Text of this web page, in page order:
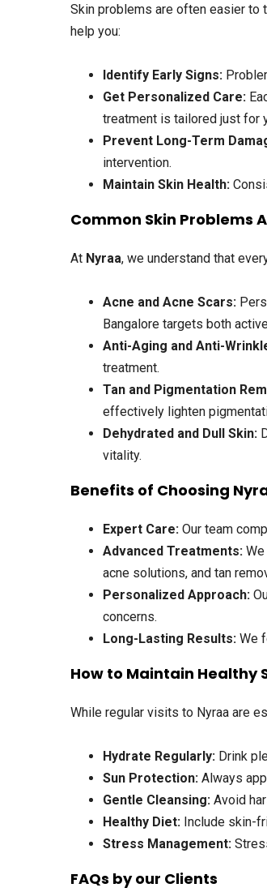
Skin problems are often easier to
help you:
Identify Early Signs:
Get Personalized Care:
treatment is tailored just for
Prevent Long-Term
intervention.
Maintain Skin Health:
Common Skin Problems
At Nyraa, we understand that
Acne and Acne Scars:
Bangalore targets both
Anti-Aging and Anti-
treatment.
Tan and Pigmentation
effectively lighten
Dehydrated and Dull Skin:
vitality.
Benefits of Choosing
Expert Care: Our team
Advanced Treatments:
acne solutions, and tan
Personalized Approach:
concerns.
Long-Lasting Results: We
How to Maintain Healthy
While regular visits to Nyraa are
Hydrate Regularly: Drink
Sun Protection: Always
Gentle Cleansing: Avoid
Healthy Diet: Include skin-
Stress Management:
FAQs by our Clients